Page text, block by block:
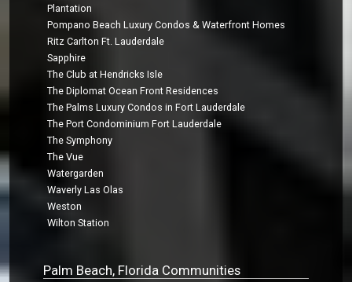
Plantation
Pompano Beach Luxury Condos & Waterfront Homes
Ritz Carlton Ft. Lauderdale
Sapphire
The Club at Hendricks Isle
The Diplomat Ocean Front Residences
The Palms Luxury Condos in Fort Lauderdale
The Port Condominium Fort Lauderdale
The Symphony
The Vue
Watergarden
Waverly Las Olas
Weston
Wilton Station
Palm Beach, Florida Communities